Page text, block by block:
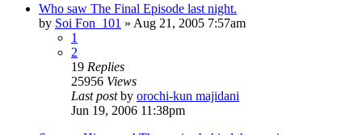
Who saw The Final Episode last night.
by Soi Fon_101 » Aug 21, 2005 7:57am
1
2
19 Replies
25956 Views
Last postby orochi-kun majidani
Jun 19, 2006 11:38pm